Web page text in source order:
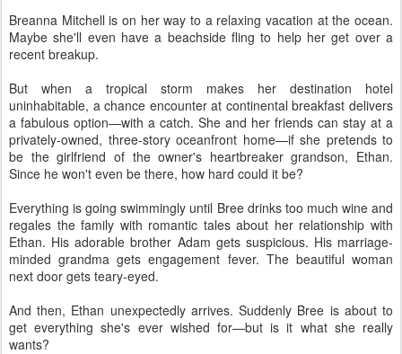
Breanna Mitchell is on her way to a relaxing vacation at the ocean.
Maybe she'll even have a beachside fling to help her get over a
recent breakup.
But when a tropical storm makes her destination hotel
uninhabitable, a chance encounter at continental breakfast delivers
a fabulous option—with a catch. She and her friends can stay at a
privately-owned, three-story oceanfront home—if she pretends to
be the girlfriend of the owner's heartbreaker grandson, Ethan.
Since he won't even be there, how hard could it be?
Everything is going swimmingly until Bree drinks too much wine and
regales the family with romantic tales about her relationship with
Ethan. His adorable brother Adam gets suspicious. His marriage-
minded grandma gets engagement fever. The beautiful woman
next door gets teary-eyed.
And then, Ethan unexpectedly arrives. Suddenly Bree is about to
get everything she's ever wished for—but is it what she really
wants?